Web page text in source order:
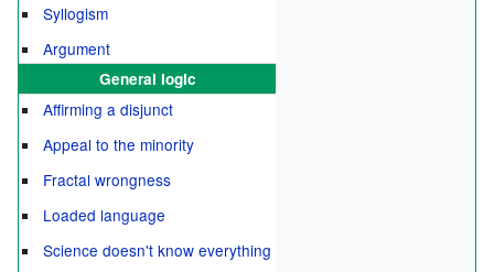
Syllogism
Argument
General logic
Affirming a disjunct
Appeal to the minority
Fractal wrongness
Loaded language
Science doesn't know everything